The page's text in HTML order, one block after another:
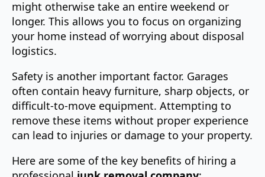
might otherwise take an entire weekend or
longer. This allows you to focus on organizing
your home instead of worrying about disposal
logistics.
Safety is another important factor. Garages
often contain heavy furniture, sharp objects, or
difficult-to-move equipment. Attempting to
remove these items without proper experience
can lead to injuries or damage to your property.
Here are some of the key benefits of hiring a